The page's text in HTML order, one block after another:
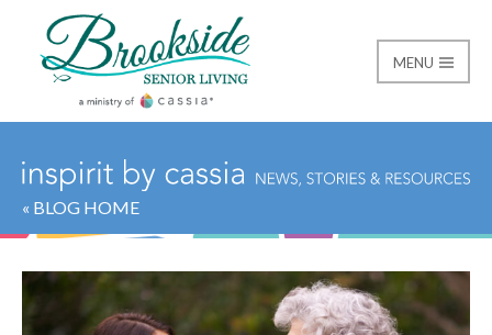
Brookside Senior
MENU
« BLOG HOME